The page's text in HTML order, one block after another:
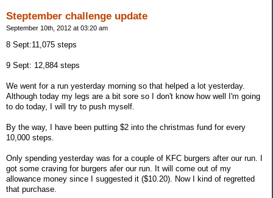
Steptember challenge update
September 10th, 2012 at 03:20 am
8 Sept:11,075 steps
9 Sept: 12,884 steps
We went for a run yesterday morning so that helped a lot yesterday.
Although today my legs are a bit sore so I don't know how well I'm going
to do today, I will try to push myself.
By the way, I have been putting $2 into the christmas fund for every
10,000 steps.
Only spending yesterday was for a couple of KFC burgers after our run. I
got some craving for burgers afer our run. It will come out of my
allowance money since I suggested it ($10.20). Now I kind of regretted
that purchase.